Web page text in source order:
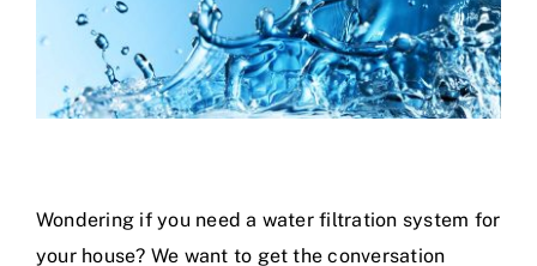
Wondering if you need a water filtration system for
your house? We want to get the conversation